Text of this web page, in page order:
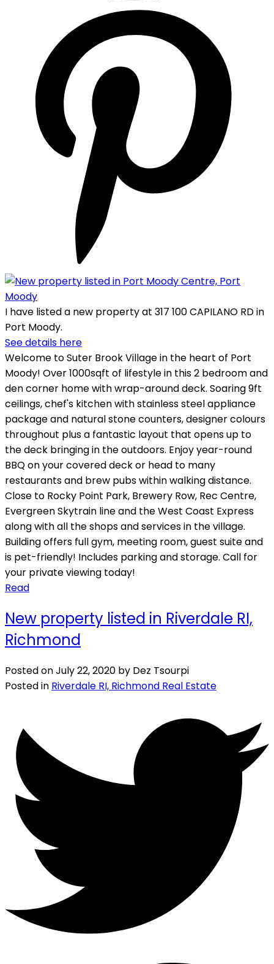
I have listed a new property at 317 100 CAPILANO RD in
Port Moody.
See details here
Welcome to Suter Brook Village in the heart of Port
Moody! Over 1000sqft of lifestyle in this 2 bedroom and
den corner home with wrap-around deck. Soaring 9ft
ceilings, chef's kitchen with stainless steel appliance
package and natural stone counters, designer colours
throughout plus a fantastic layout that opens up to
the deck bringing in the outdoors. Enjoy year-round
BBQ on your covered deck or head to many
restaurants and brew pubs within walking distance.
Close to Rocky Point Park, Brewery Row, Rec Centre,
Evergreen Skytrain line and the West Coast Express
along with all the shops and services in the village.
Building offers full gym, meeting room, guest suite and
is pet-friendly! Includes parking and storage. Call for
your private viewing today!
Read
New property listed in Riverdale RI,
Richmond
Posted onJuly 22, 2020 by Dez Tsourpi
Posted in Riverdale RI, Richmond Real Estate